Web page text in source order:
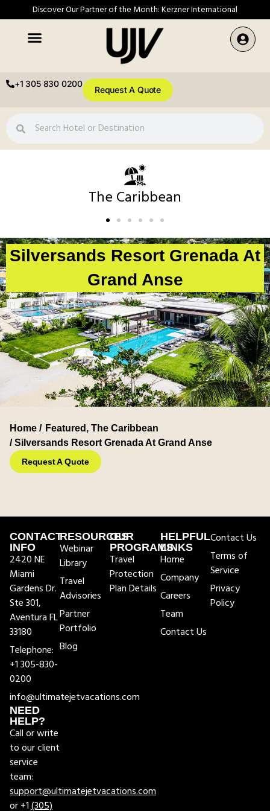
Discover Our Partner of the Month: Kerzner International
+1 305 830 0200
Request A Quote
The Caribbean
Silversands Resort Grenada At
Grand Anse
Home / Featured , The Caribbean
/ Silversands Resort Grenada At Grand Anse
Request A Quote
CONTACT
INFO
2420 NE
Miami
Gardens Dr.
Ste 301,
Aventura FL
33180
Telephone:
+1 305-830-
0200
info@ultimatejetvacations.com
NEED
HELP?
Call or write
to our client
service
team:
support@ultimatejetvacations.com
or +1(305)
RESOURCES
Webinar
Library
Travel
Advisories
Partner
Portfolio
Blog
OUR
PROGRAMS
Travel
Protection
Plan Details
HELPFUL
LINKS
Home
Company
Careers
Team
Contact Us
Contact Us
Terms of
Service
Privacy
Policy